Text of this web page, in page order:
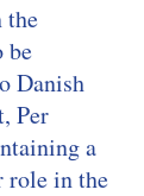
the
be
Danish
Per
a
role in the